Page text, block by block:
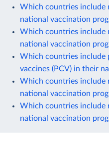
Which countries include
national vaccination
Which countries include
national vaccination
Which countries include
vaccines (PCV) in their
Which countries include
national vaccination
Which countries include
national vaccination